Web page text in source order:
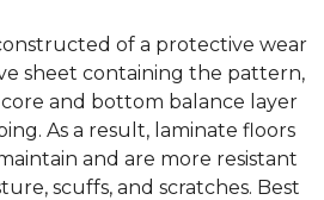
of a protective wear
sheet containing the pattern,
and bottom balance layer
As a result, laminate floors
and are more resistant
scuffs, and scratches. Best